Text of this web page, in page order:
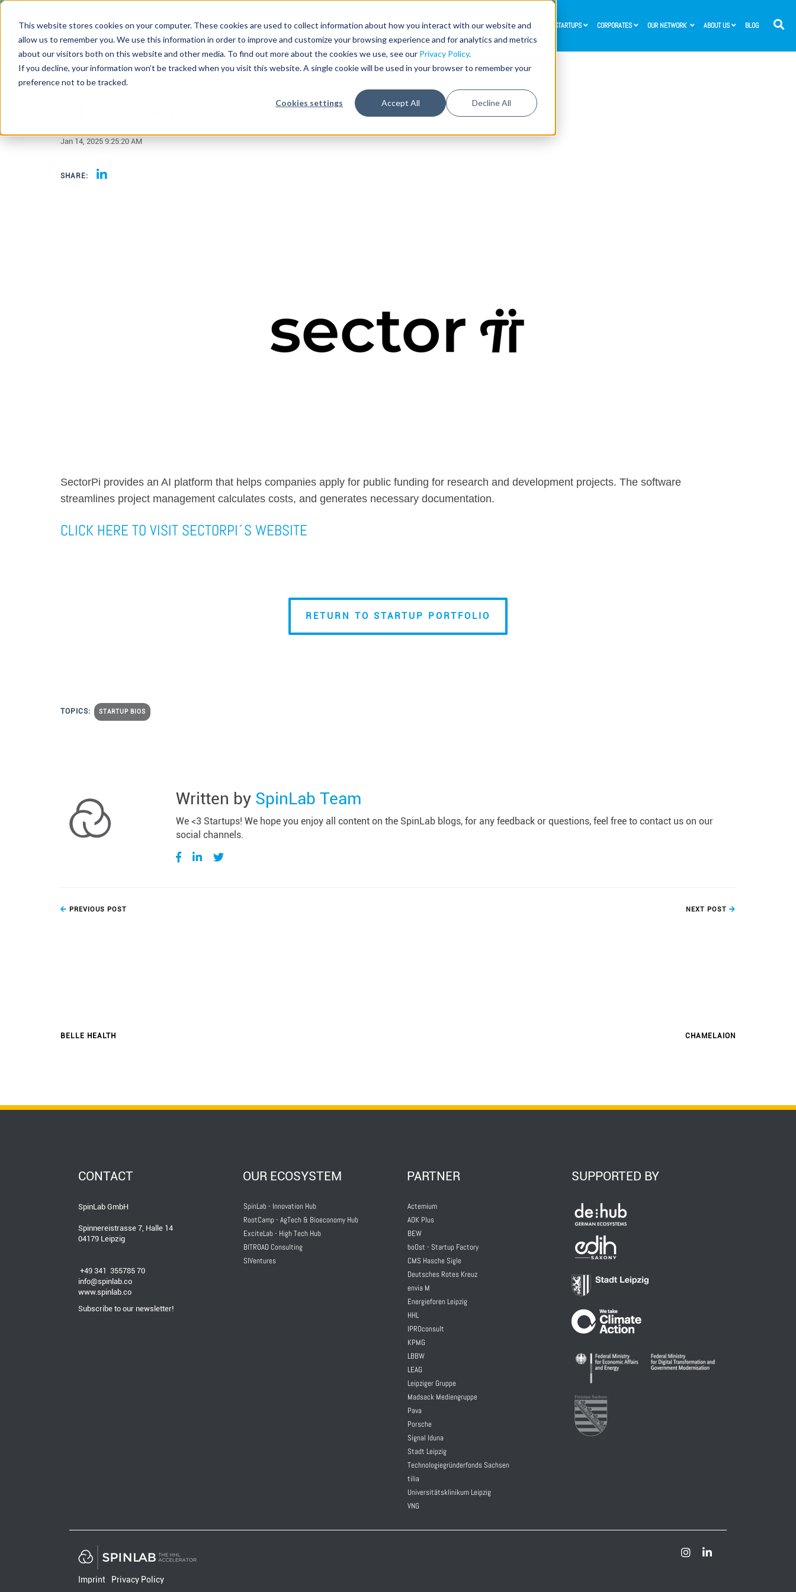
This website stores cookies on your computer. These cookies are used to collect information about how you interact with our website and
allow us to remember you. We use this information in order to improve and customize your browsing experience and for analytics and metrics
about our visitors both on this website and other media. To find out more about the cookies we use, see our Privacy Policy.
If you decline, your information won’t be tracked when you visit this website. A single cookie will be used in your browser to remember your
preference not to be tracked.
Cookies settings Accept All Decline All
STARTUPS CORPORATES OUR NETWORK ABOUT US BLOG
Jan 14, 2025 9:25:20 AM
SHARE:
SectorPi provides an AI platform that helps companies apply for public funding for research and development projects. The software
streamlines project management calculates costs, and generates necessary documentation.
CLICK HERE TO VISIT SECTORPI´S WEBSITE
RETURN TO STARTUP PORTFOLIO
TOPICS: STARTUP BIOS
Written by SpinLab Team
We <3 Startups! We hope you enjoy all content on the SpinLab blogs, for any feedback or questions, feel free to contact us on our
social channels.
PREVIOUS POST
BELLE HEALTH
NEXT POST
CHAMELAION
CONTACT
SpinLab GmbH
Spinnereistrasse 7, Halle 14
04179 Leipzig
+49 341 355785 70
info@spinlab.co
www.spinlab.co
Subscribe to our newsletter!
OUR ECOSYSTEM
SpinLab - Innovation Hub
RootCamp - AgTech & Bioeconomy Hub
ExciteLab - High Tech Hub
BITROAD Consulting
SIVentures
PARTNER
Actemium
AOK Plus
BEW
boOst - Startup Factory
CMS Hasche Sigle
Deutsches Rotes Kreuz
envia M
Energieforen Leipzig
HHL
IPROconsult
KPMG
LBBW
LEAG
Leipziger Gruppe
Madsack Mediengruppe
Pava
Porsche
Signal Iduna
Stadt Leipzig
Technologiegründerfonds Sachsen
tilia
Universitätsklinikum Leipzig
VNG
SUPPORTED BY
Imprint Privacy Policy